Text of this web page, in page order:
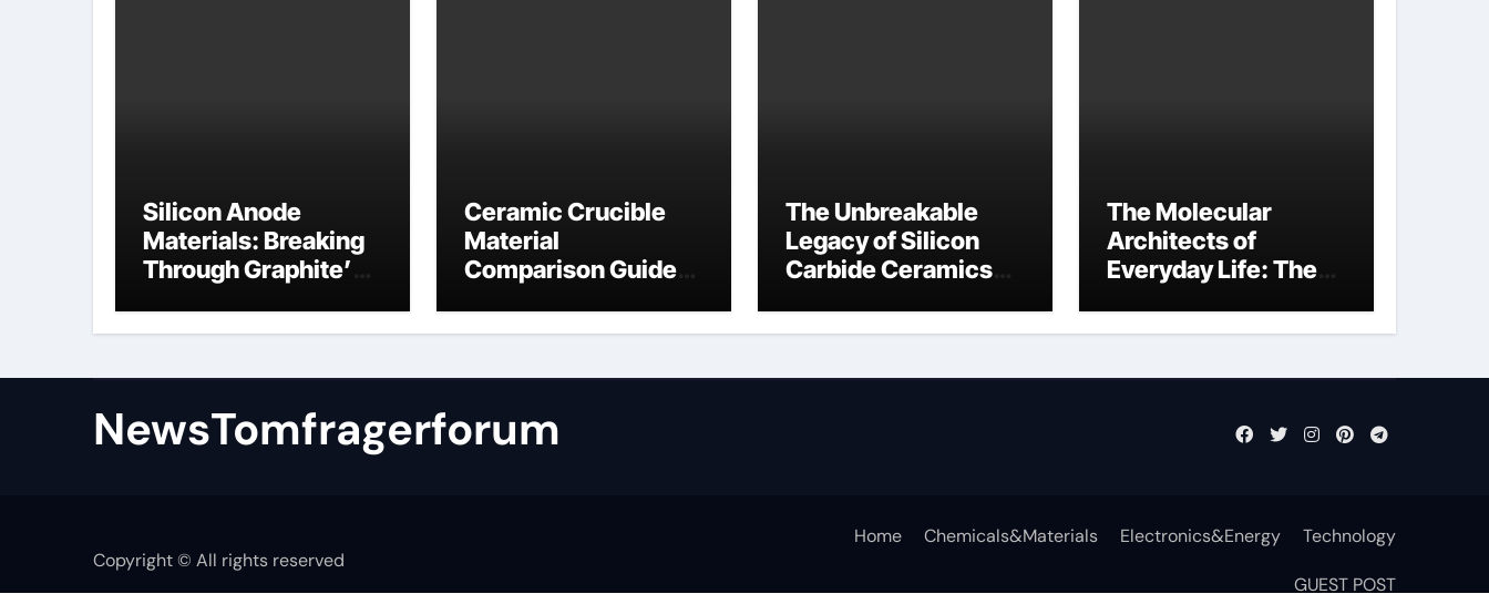
Silicon Anode
Materials: Breaking
Through Graphite’s
manganese oxide
Ceramic Crucible
Material
Comparison Guide
The Unbreakable
Legacy of Silicon
Carbide Ceramics
The Molecular
Architects of
Everyday Life: The
function of
NewsTomfragerforum
Copyright © All rights reserved
Home Chemicals&Materials Electronics&Energy Technology
GUEST POST